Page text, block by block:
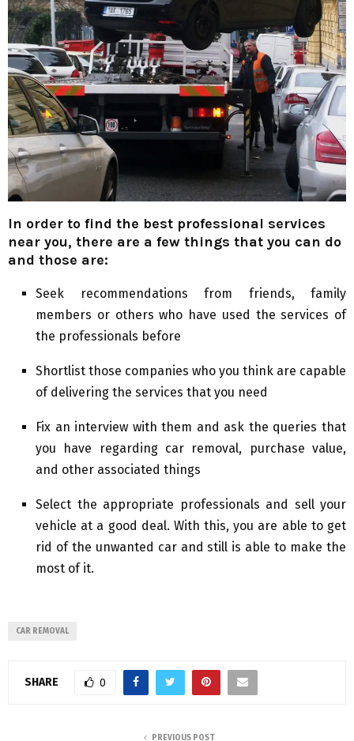
In order to find the best professional services
near you, there are a few things that you can do
and those are:
Seek recommendations from friends, family
members or others who have used the services of
the professionals before
Shortlist those companies who you think are capable
of delivering the services that you need
Fix an interview with them and ask the queries that
you have regarding car removal, purchase value,
and other associated things
Select the appropriate professionals and sell your
vehicle at a good deal. With this, you are able to get
rid of the unwanted car and still is able to make the
most of it.
CAR REMOVAL
SHARE 0
PREVIOUS POST